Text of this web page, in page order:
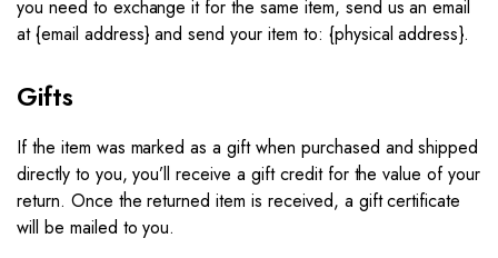
you need to exchange it for the same item, send us an email
at {email address} and send your item to: {physical address}.​
Gifts
If the item was marked as a gift when purchased and shipped
directly to you, you’ll receive a gift credit for the value of your
return. Once the returned item is received, a gift certificate
will be mailed to you.